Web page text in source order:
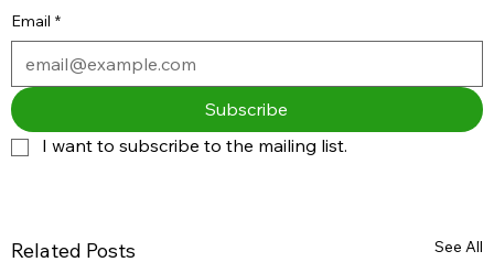
Email *
Subscribe
I want to subscribe to the mailing list.
Related Posts See All